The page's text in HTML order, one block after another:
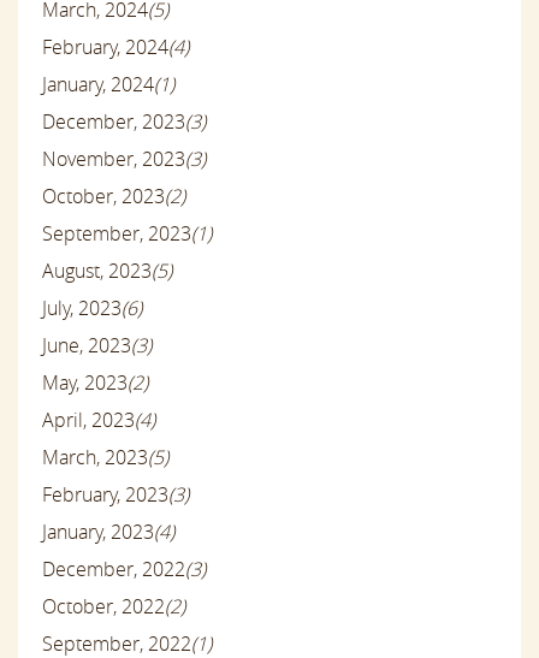
March, 2024(5)
February, 2024(4)
January, 2024(1)
December, 2023(3)
November, 2023(3)
October, 2023(2)
September, 2023(1)
August, 2023(5)
July, 2023(6)
June, 2023(3)
May, 2023(2)
April, 2023(4)
March, 2023(5)
February, 2023(3)
January, 2023(4)
December, 2022(3)
October, 2022(2)
September, 2022(1)